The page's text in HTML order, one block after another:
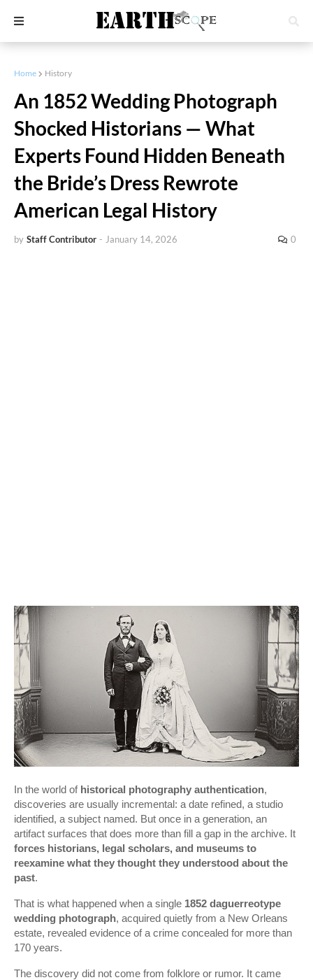
Home History
An 1852 Wedding Photograph
Shocked Historians — What
Experts Found Hidden Beneath
the Bride’s Dress Rewrote
American Legal History
by Staff Contributor - January 14, 2026 0
In the world of historical photography authentication,
discoveries are usually incremental: a date refined, a studio
identified, a subject named. But once in a generation, an
artifact surfaces that does more than fill a gap in the archive. It
forces historians, legal scholars, and museums to
reexamine what they thought they understood about the
past.
That is what happened when a single 1852 daguerreotype
wedding photograph, acquired quietly from a New Orleans
estate, revealed evidence of a crime concealed for more than
170 years.
The discovery did not come from folklore or rumor. It came